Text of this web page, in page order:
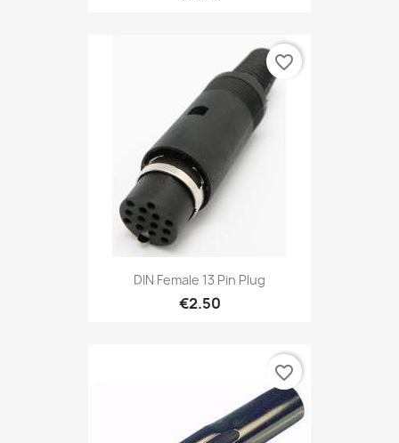
DIN Female 13 Pin Plug
€2.50
favorite_border
favorite_border